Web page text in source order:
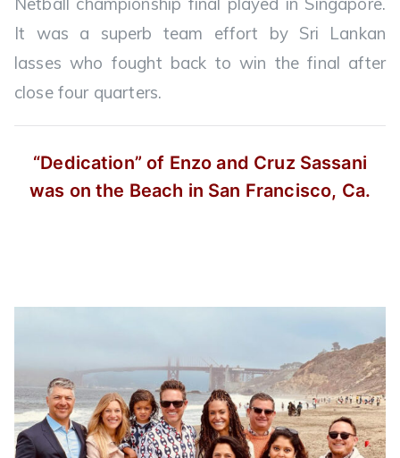
It was a superb team effort by Sri Lankan
lasses who fought back to win the final after
close four quarters.
“Dedication” of Enzo and Cruz Sassani
was on the Beach in San Francisco, Ca.